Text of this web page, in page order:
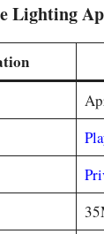
Lighting